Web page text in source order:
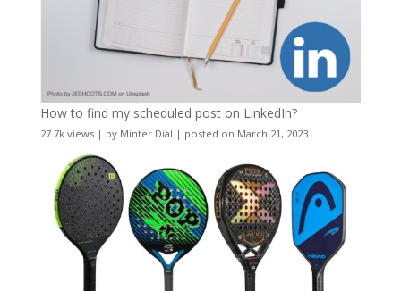
How to find my scheduled post on LinkedIn?
27.7k views| by Minter Dial | posted on March 21, 2023